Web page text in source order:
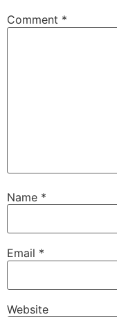
Comment *
Name *
Email *
Website